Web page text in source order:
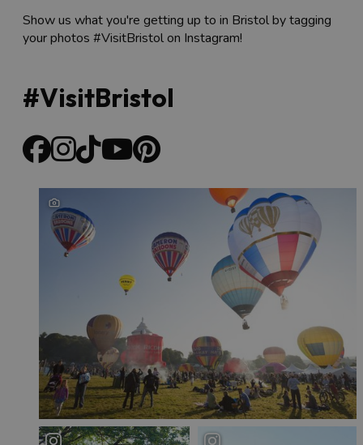
Show us what you're getting up to in Bristol by tagging
your photos #VisitBristol on Instagram!
#VisitBristol